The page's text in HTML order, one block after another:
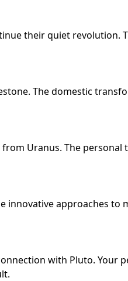
their quiet revolution.
The domestic
Uranus. The
innovative approaches
with Pluto.